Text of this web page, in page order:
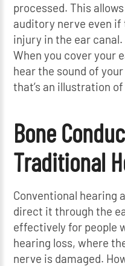
processed. This
auditory nerve even if
injury in the ear
When you cover your
hear the sound of
that’s an illustration
Bone
Traditional
Conventional hearing
direct it through the
effectively for people
hearing loss, where
nerve is damaged.